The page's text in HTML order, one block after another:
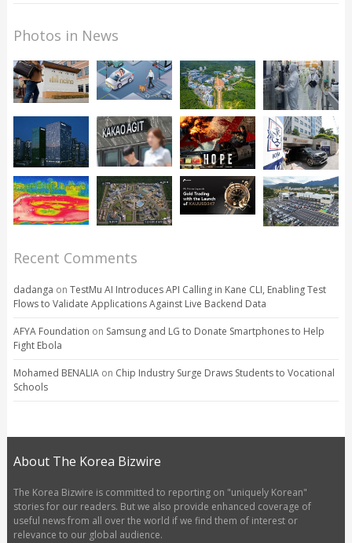
Photos in News
Recent Comments
dadanga on TestMu AI Introduces API Calling in Kane CLI, Enabling Test
Flows to Validate Applications Against Live Backend Data
AFYA Foundation on Samsung and LG to Donate Smartphones to Help
Fight Ebola
Mohamed BENALIAon Chip Industry Surge Draws Students to Vocational
Schools
About The Korea Bizwire
The Korea Bizwire is committed to reporting on "uniquely Korean"
stories for our readers. But we also provide enhanced coverage of
useful news from all over the world if we find them of interest or
relevance to our global audience.